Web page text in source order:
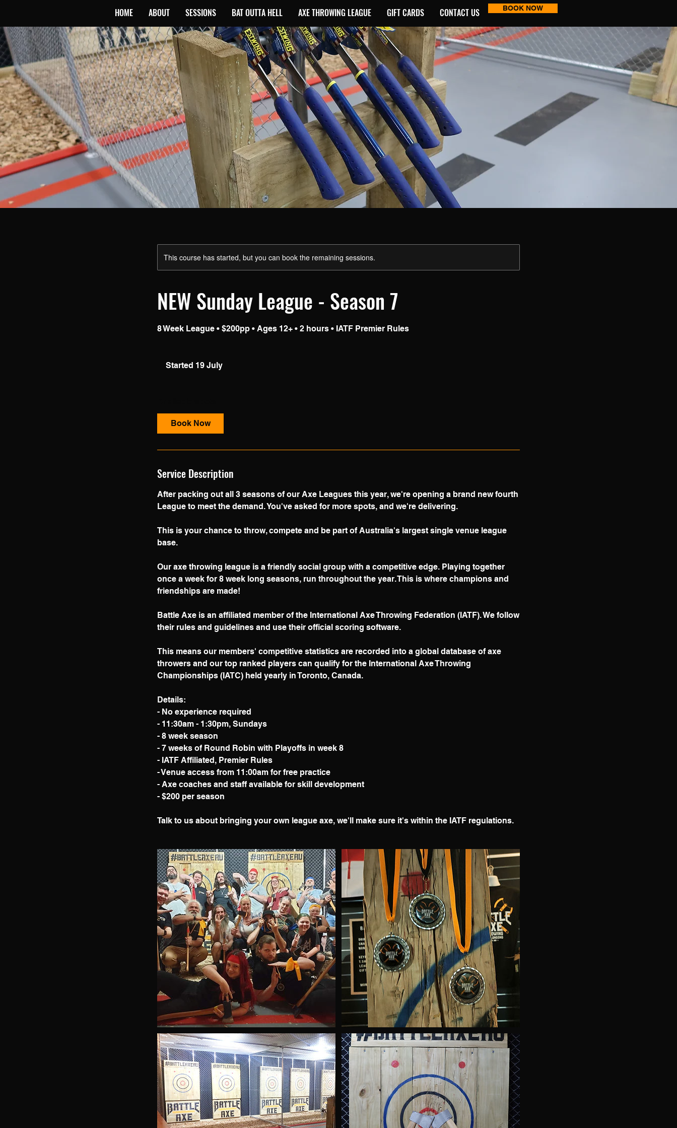
HOME ABOUT SESSIONS BAT OUTTA HELL AXE THROWING LEAGUE GIFT CARDS CONTACT US BOOK NOW
This course has started, but you can book the remaining sessions.
NEW Sunday League - Season 7
8 Week League • $200pp • Ages 12+ • 2 hours • IATF Premier Rules
Started 19 July
t
1
J
l
y
Book Now
Service Description
After packing out all 3 seasons of our Axe Leagues this year, we're opening a brand new fourth
League to meet the demand. You've asked for more spots, and we're delivering.
This is your chance to throw, compete and be part of Australia's largest single venue league
base.
Our axe throwing league is a friendly social group with a competitive edge. Playing together
once a week for 8 week long seasons, run throughout the year. This is where champions and
friendships are made!
Battle Axe is an affiliated member of the International Axe Throwing Federation (IATF). We follow
their rules and guidelines and use their official scoring software.
This means our members' competitive statistics are recorded into a global database of axe
throwers and our top ranked players can qualify for the International Axe Throwing
Championships (IATC) held yearly in Toronto, Canada.
Details:
- No experience required
- 11:30am - 1:30pm, Sundays
- 8 week season
- 7 weeks of Round Robin with Playoffs in week 8
- IATF Affiliated, Premier Rules
- Venue access from 11:00am for free practice
- Axe coaches and staff available for skill development
- $200 per season
Talk to us about bringing your own league axe, we'll make sure it's within the IATF regulations.